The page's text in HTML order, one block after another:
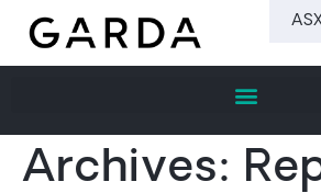
Archives: